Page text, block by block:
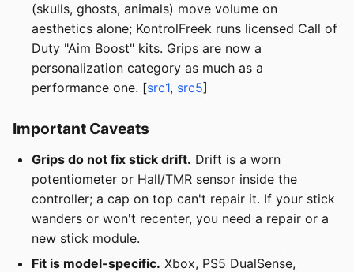
(skulls, ghosts, animals) move volume on
aesthetics alone; KontrolFreek runs licensed Call of
Duty "Aim Boost" kits. Grips are now a
personalization category as much as a
performance one. [src1, src5]
Important Caveats
Grips do not fix stick drift. Drift is a worn
potentiometer or Hall/TMR sensor inside the
controller; a cap on top can't repair it. If your stick
wanders or won't recenter, you need a repair or a
new stick module.
Fit is model-specific. Xbox, PS5 DualSense,